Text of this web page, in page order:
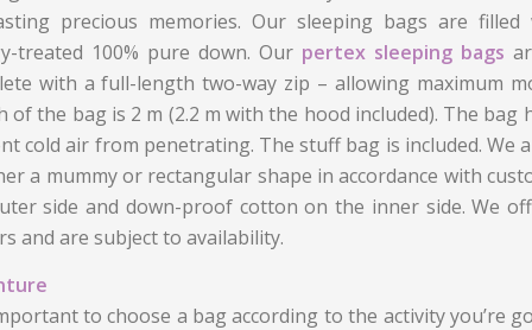
precious memories. Our sleeping bags are
treated 100% pure down. Our pertex sleeping bags
with a full-length two-way zip – allowing maximum
of the bag is 2 m (2.2 m with the hood included). The bag
cold air from penetrating. The stuff bag is included. We
a mummy or rectangular shape in accordance with
side and down-proof cotton on the inner side. We
and are subject to availability.
to choose a bag according to the activity you’re